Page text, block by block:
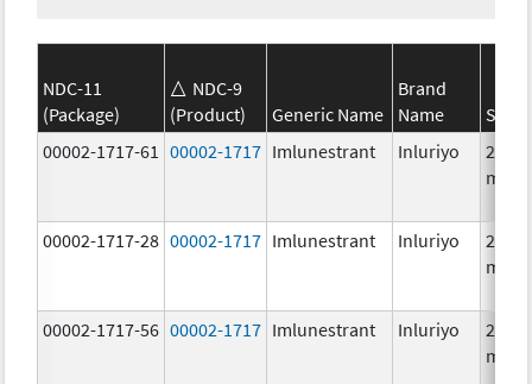
NDC-11
(Package)
NDC-9
(Product)
Generic Name
Brand
Name
00002-1717-61
00002-1717 Imlunestrant Inluriyo
200.0
mg/1
00002-1717-28 00002-1717 Imlunestrant Inluriyo
200.0
mg/1
00002-1717-56 00002-1717 Imlunestrant Inluriyo
200.0
mg/1